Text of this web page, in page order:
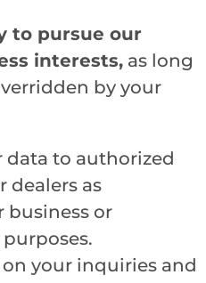
to pursue our
interests, as long
by your
data to authorized
dealers as
business or
your inquiries and